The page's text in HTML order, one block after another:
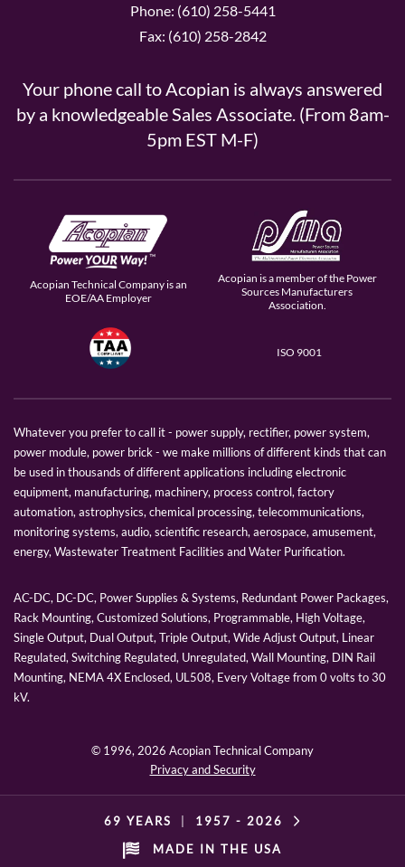
Phone: (610) 258-5441
Fax: (610) 258-2842
Your phone call to Acopian is always answered
by a knowledgeable Sales Associate. (From 8am-
5pm EST M-F)
Acopian Technical Company is an
EOE/AA Employer
Acopian is a member of the Power
Sources Manufacturers
Association.
ISO 9001
Whatever you prefer to call it - power supply, rectifier, power system,
power module, power brick - we make millions of different kinds that can
be used in thousands of different applications including electronic
equipment, manufacturing, machinery, process control, factory
automation, astrophysics, chemical processing, telecommunications,
monitoring systems, audio, scientific research, aerospace, amusement,
energy, Wastewater Treatment Facilities and Water Purification.
AC-DC, DC-DC, Power Supplies & Systems, Redundant Power Packages,
Rack Mounting, Customized Solutions, Programmable, High Voltage,
Single Output, Dual Output, Triple Output, Wide Adjust Output, Linear
Regulated, Switching Regulated, Unregulated, Wall Mounting, DIN Rail
Mounting, NEMA 4X Enclosed, UL508, Every Voltage from 0 volts to 30
kV.
© 1996, 2026 Acopian Technical Company
Privacy and Security
69 YEARS 1957 - 2026
MADE IN THE USA